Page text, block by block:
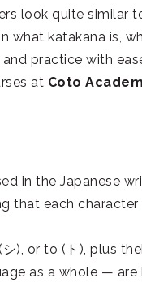
look quite similar
what katakana is,
practice with
at Coto
in the Japanese
that each
), or to (ト), plus
as a whole —